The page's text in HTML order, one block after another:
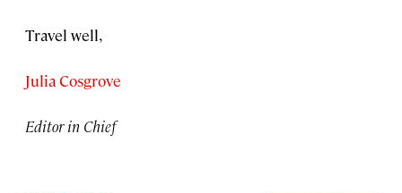
Travel well,
Julia Cosgrove
Editor in Chief